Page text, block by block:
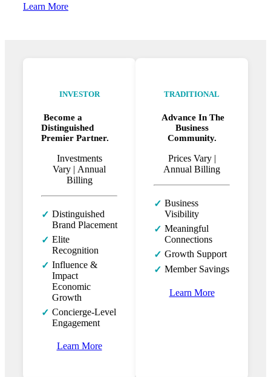
Learn More
INVESTOR
Become a
Distinguished
Premier Partner.
Investments
Vary | Annual
Billing
✓ Distinguished
Brand Placement
✓ Elite
Recognition
✓ Influence &
Impact
Economic
Growth
✓ Concierge-Level
Engagement
Learn More
TRADITIONAL
Advance In The
Business
Community.
Prices Vary |
Annual Billing
✓ Business
Visibility
✓ Meaningful
Connections
✓ Growth Support
✓ Member Savings
Learn More